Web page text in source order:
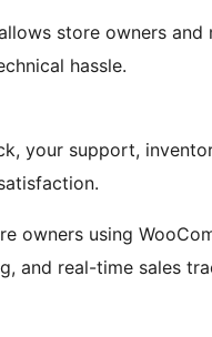
store owners
hassle.
your support,
owners using
and real-time sales